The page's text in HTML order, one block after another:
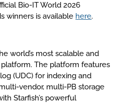
Bio-IT World 2026
winners is available here.
world’s most scalable and
The platform features
(UDC) for indexing and
vendor, multi-PB storage
Starfish’s powerful